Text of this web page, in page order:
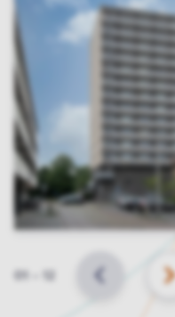
Slide
BACK